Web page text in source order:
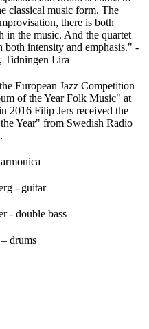
classical music form. The
there is both
in the music. And the quartet
both intensity and emphasis." -
Tidningen Lira
European Jazz Competition
of the Year Folk Music" at
2016 Filip Jers received the
Year" from Swedish Radio
- guitar
- double bass
drums